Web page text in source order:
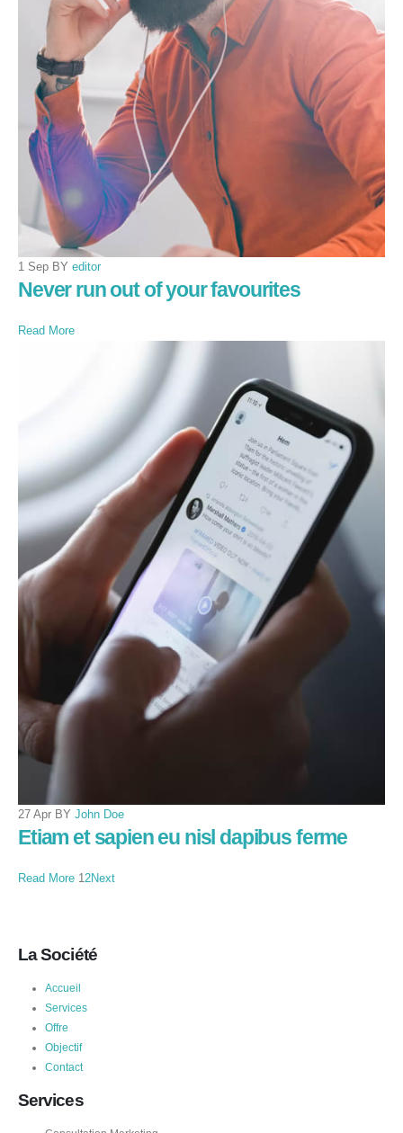
1 Sep BY editor
Never run out of your favourites
Read More
27 Apr BY John Doe
Etiam et sapien eu nisl dapibus ferme
Read More 1 2Next
La Société
Accueil
Services
Offre
Objectif
Contact
Services